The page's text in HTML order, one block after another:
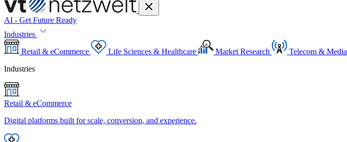
AI - Get Future Ready
Industries
Retail & eCommerce
Life Sciences & Healthcare Market Research Telecom & Media
Industries
Retail & eCommerce
Digital platforms built for scale, conversion, and experience.